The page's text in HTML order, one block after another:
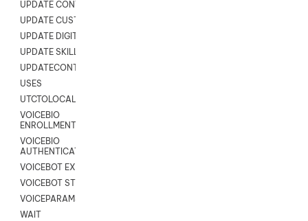
UPDATE CONTACT DIGITAL
UPDATE CUSTOM FIELD
UPDATE DIGITAL CONTACT STATUS
UPDATE SKILL
UPDATECONTACT
USES
UTCTOLOCAL
VOICEBIO
ENROLLMENT
VOICEBIO
AUTHENTICATION
VOICEBOT EXCHANGE
VOICEBOT STREAM
VOICEPARAMS
WAIT